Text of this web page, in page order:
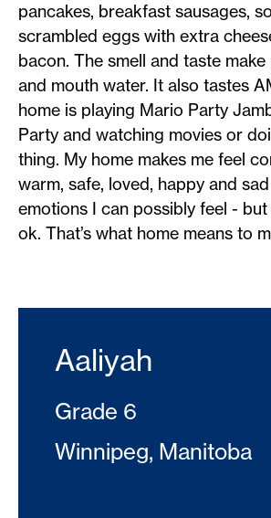
pancakes, breakfast sausages,
scrambled eggs with extra
bacon. The smell and taste
and mouth water. It also tastes
home is playing Mario Party
Party and watching movies or
thing. My home makes me feel
warm, safe, loved, happy and
emotions I can possibly feel -
ok. That’s what home means to
Aaliyah
Grade 6
Winnipeg, Manitoba